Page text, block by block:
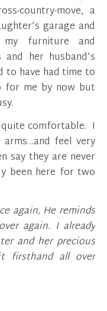
garage and
furniture and
her husband’s
to have had time to
for me by now but
comfortable. I
arms…and feel very
say they are never
been here for two
again, He reminds
again. I already
and her precious
firsthand all over